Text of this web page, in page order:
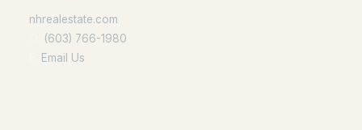
nhrealestate.com
(603) 766-1980
Email Us